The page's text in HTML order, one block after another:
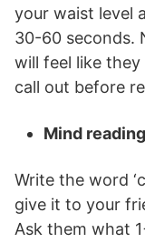
your waist level
30-60 seconds.
will feel like
call out before
Mind
Write the word
give it to your
Ask them what